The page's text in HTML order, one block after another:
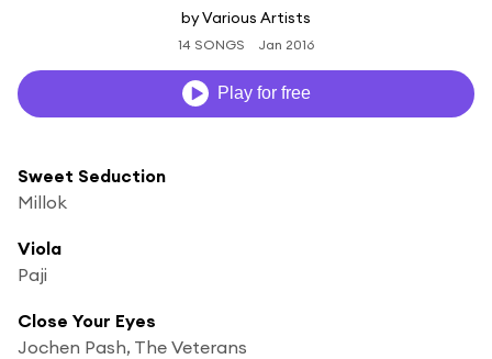
by Various Artists
14 SONGS Jan 2016
Play for free
Sweet Seduction
Millok
Viola
Paji
Close Your Eyes
Jochen Pash, The Veterans